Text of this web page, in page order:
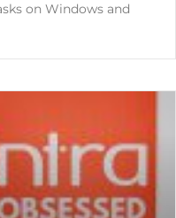
on Windows and